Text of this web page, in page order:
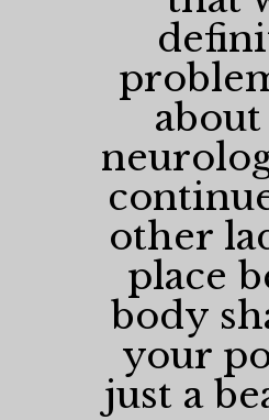
other
place
body
your
just a